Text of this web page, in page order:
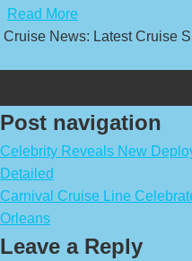
Read More
Cruise News: Latest Cruise
Post navigation
Celebrity Reveals New
Detailed
Carnival Cruise Line
Orleans
Leave a Reply